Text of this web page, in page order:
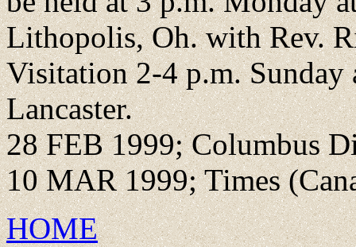
Lithopolis, Oh. with Rev.
Visitation 2-4 p.m. Sunday
Lancaster.
28 FEB 1999; Columbus
10 MAR 1999; Times
HOME